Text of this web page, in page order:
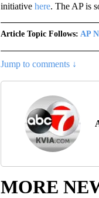
initiative here. The AP is
Article Topic Follows: AP
Jump to comments ↓
MORE